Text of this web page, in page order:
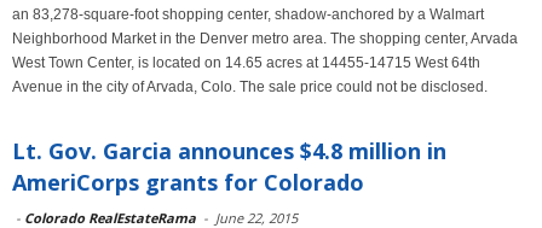
an 83,278-square-foot shopping center, shadow-anchored by a Walmart
Neighborhood Market in the Denver metro area. The shopping center, Arvada
West Town Center, is located on 14.65 acres at 14455-14715 West 64th
Avenue in the city of Arvada, Colo. The sale price could not be disclosed.
Lt. Gov. Garcia announces $4.8 million in
AmeriCorps grants for Colorado
- Colorado RealEstateRama - June 22, 2015